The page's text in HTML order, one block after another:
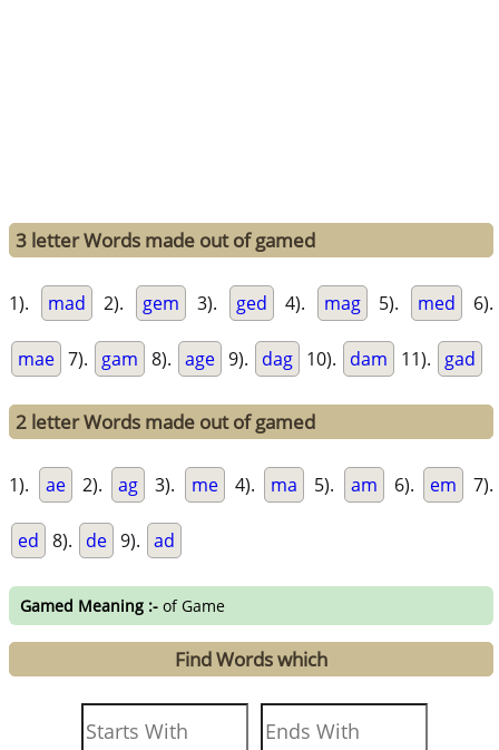
3 letter Words made out of gamed
1). mad 2). gem 3). ged 4). mag 5). med 6).
mae 7). gam 8). age 9). dag 10). dam 11). gad
2 letter Words made out of gamed
1). ae 2). ag 3). me 4). ma 5). am 6). em 7).
ed 8). de 9). ad
Gamed Meaning :- of Game
Find Words which